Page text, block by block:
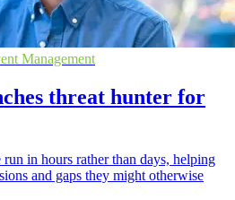
Management
threat hunter for
in hours rather than days, helping
and gaps they might otherwise